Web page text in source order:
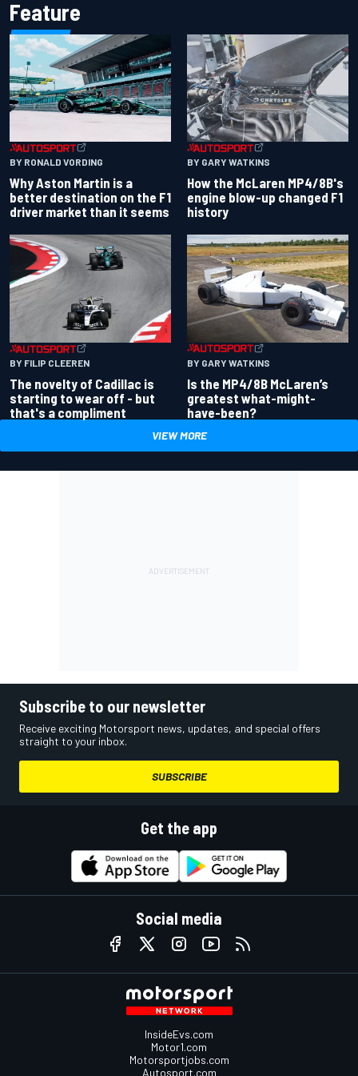
Feature
BY RONALD VORDING
Why Aston Martin is a
better destination on the F1
driver market than it seems
BY GARY WATKINS
How the McLaren MP4/8B's
engine blow-up changed F1
history
BY FILIP CLEEREN
The novelty of Cadillac is
starting to wear off - but
that's a compliment
BY GARY WATKINS
Is the MP4/8B McLaren’s
greatest what-might-
have-been?
VIEW MORE
Subscribe to our newsletter
Receive exciting Motorsport news, updates, and special offers
straight to your inbox.
SUBSCRIBE
Get the app
Social media
InsideEvs.com
Motor1.com
Motorsportjobs.com
Autosport.com